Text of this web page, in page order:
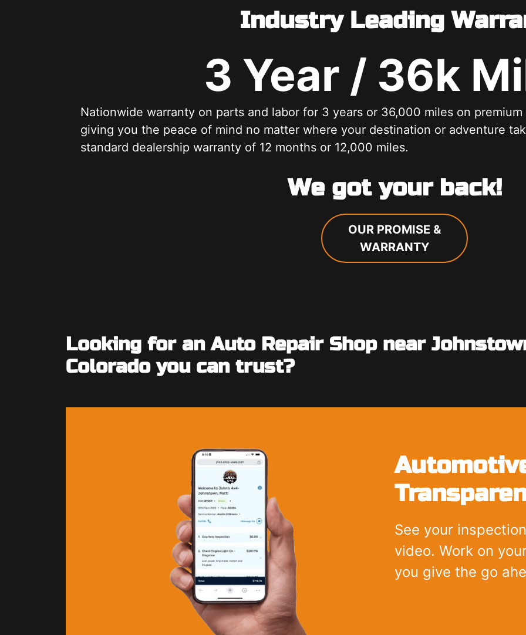
Industry Leading
3 Year / 36k
Nationwide warranty on parts and labor for 3 years or 36,000 miles on
giving you the peace of mind no matter where your destination or adventure
standard dealership warranty of 12 months or 12,000 miles.
We got your back!
OUR PROMISE &
WARRANTY
Looking for an Auto Repair Shop near
Colorado you can trust?
See your
video. Work on
you give the go